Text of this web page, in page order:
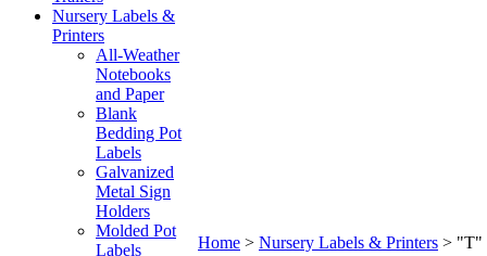
Nursery Labels &
Printers
All-Weather
Notebooks
and Paper
Blank
Bedding Pot
Labels
Galvanized
Metal Sign
Holders
Molded Pot
Labels
Home > Nursery Labels & Printers > "T"